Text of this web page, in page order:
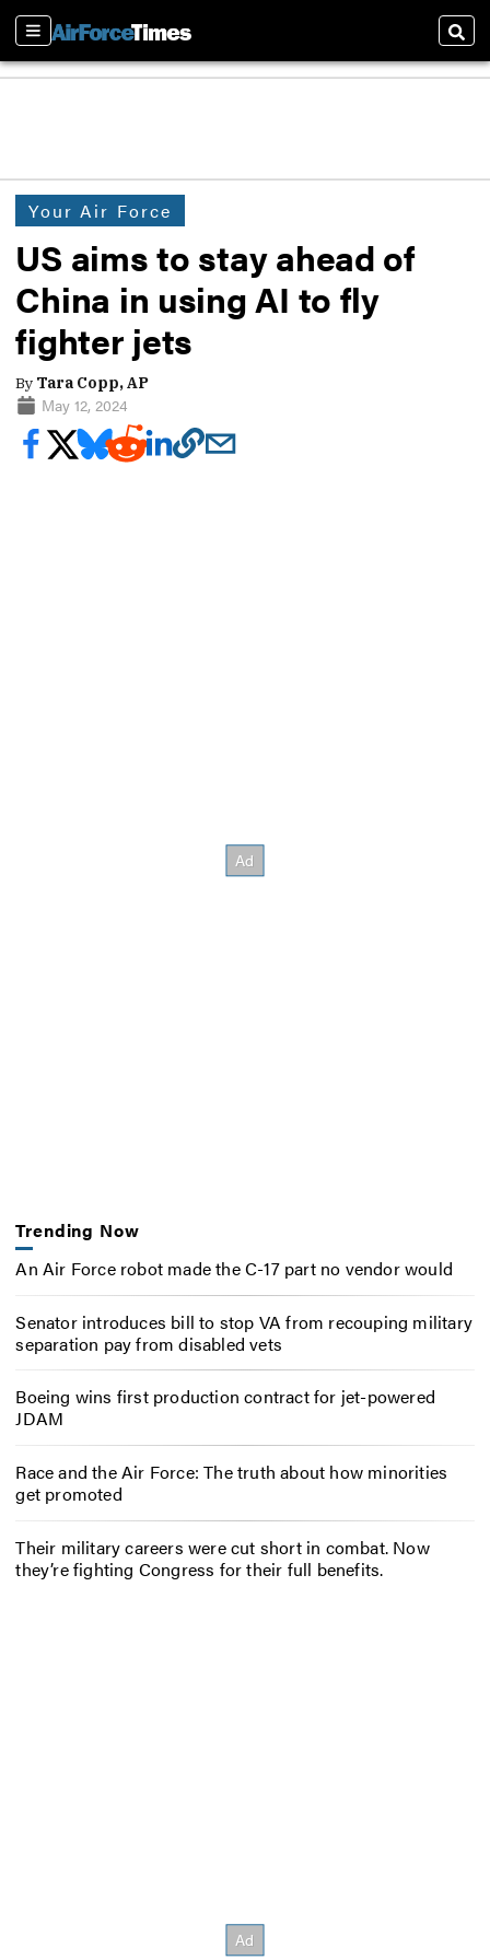
Sections
Your Air Force
US aims to stay ahead of
China in using AI to fly
fighter jets
By Tara Copp, AP
May 12, 2024
Trending Now
An Air Force robot made the C-17 part no vendor would
Senator introduces bill to stop VA from recouping military
separation pay from disabled vets
Boeing wins first production contract for jet-powered
JDAM
Race and the Air Force: The truth about how minorities
get promoted
Their military careers were cut short in combat. Now
they’re fighting Congress for their full benefits.